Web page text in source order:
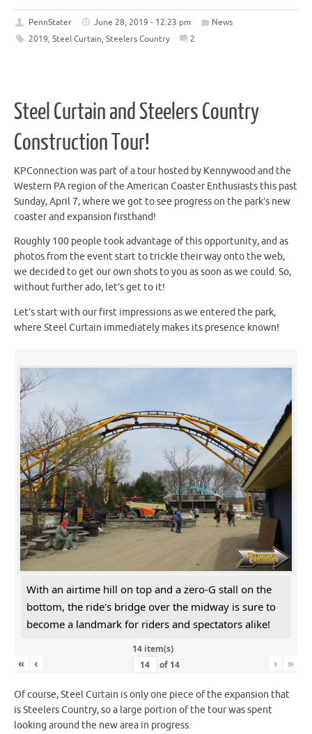
PennStater June 28, 2019 - 12:23 pm
News
2019, Steel Curtain, Steelers Country 2
Steel Curtain and Steelers Country
Construction Tour!
KPConnection was part of a tour hosted by Kennywood and the
Western PA region of the American Coaster Enthusiasts this past
Sunday, April 7, where we got to see progress on the park’s new
coaster and expansion firsthand!
Roughly 100 people took advantage of this opportunity, and as
photos from the event start to trickle their way onto the web,
we decided to get our own shots to you as soon as we could. So,
without further ado, let’s get to it!
Let’s start with our first impressions as we entered the park,
where Steel Curtain immediately makes its presence known!
With an airtime hill on top and a zero-G stall on the
bottom, the ride's bridge over the midway is sure to
become a landmark for riders and spectators alike!
14 item(s)
« ‹ of 14 › »
Of course, Steel Curtain is only one piece of the expansion that
is Steelers Country, so a large portion of the tour was spent
looking around the new area in progress.